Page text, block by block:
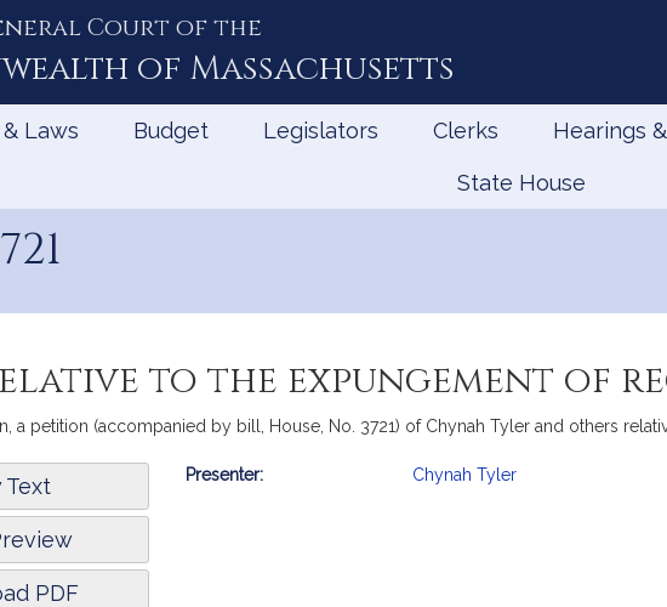
Court of the
of Massachusetts
Laws Budget Legislators Clerks Hearings
State House
to the expungement of
a petition (accompanied by bill, House, No. 3721) of Chynah Tyler and others
PDF
Bill
Presenter: Chynah Tyler